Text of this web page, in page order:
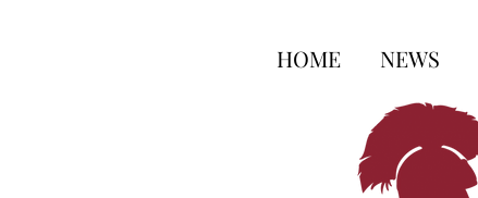
HOME NEWS